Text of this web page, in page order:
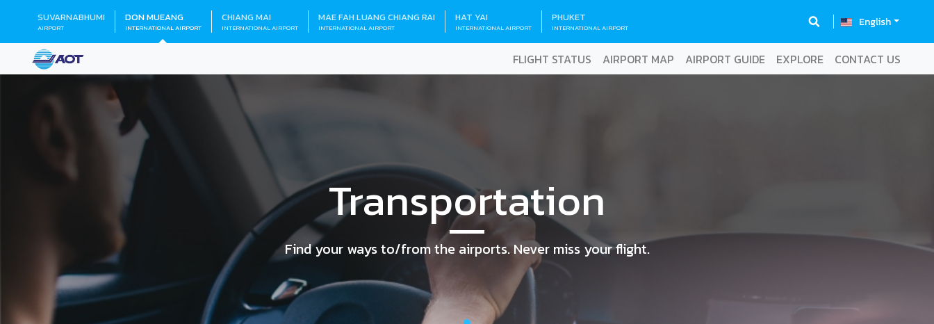
SUVARNABHUMI
AIRPORT
DON MUEANG
INTERNATIONAL AIRPORT
CHIANG MAI
INTERNATIONAL AIRPORT
MAE FAH LUANG CHIANG RAI
INTERNATIONAL AIRPORT
HAT YAI
INTERNATIONAL AIRPORT
PHUKET
INTERNATIONAL AIRPORT English
FLIGHT STATUS AIRPORT MAP AIRPORT GUIDE EXPLORE CONTACT US
Transportation
Find your ways to/from the airports. Never miss your flight.